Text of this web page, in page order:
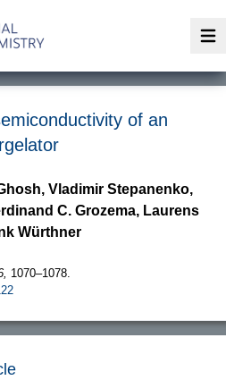
of an
Vladimir Stepanenko,
C. Grozema, Laurens
Würthner
1070–1078.